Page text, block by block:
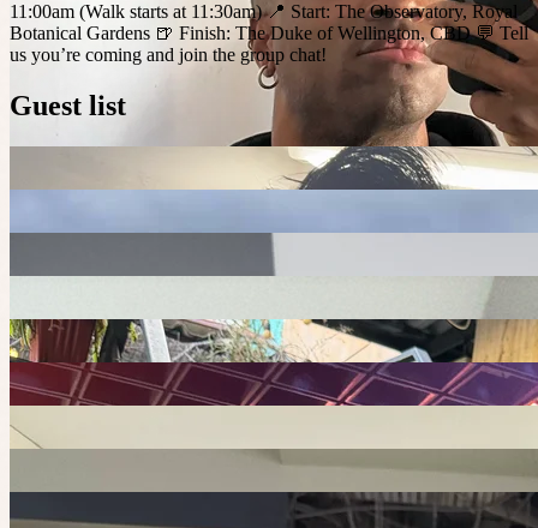
11:00am (Walk starts at 11:30am) 📍 Start: The Observatory, Royal
Botanical Gardens 🍺 Finish: The Duke of Wellington, CBD 💬 Tell
us you’re coming and join the group chat!
Guest list